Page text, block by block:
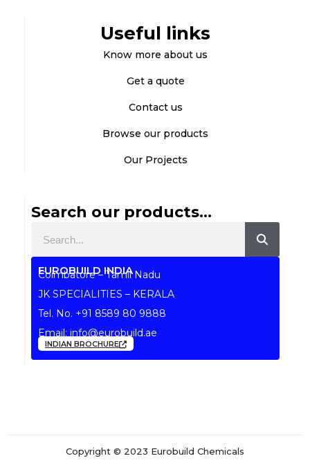
Useful links
Know more about us
Get a quote
Contact us
Browse our products
Our Projects
Search our products...
EUROBUILD INDIA
Coimbatore – Tamil Nadu
JK SPECIALITIES – KERALA
Tel. No. +91 8589 80 9888
Email: info@eurobuild.ae
INDIAN BROCHURE
Copyright © 2023 Eurobuild Chemicals